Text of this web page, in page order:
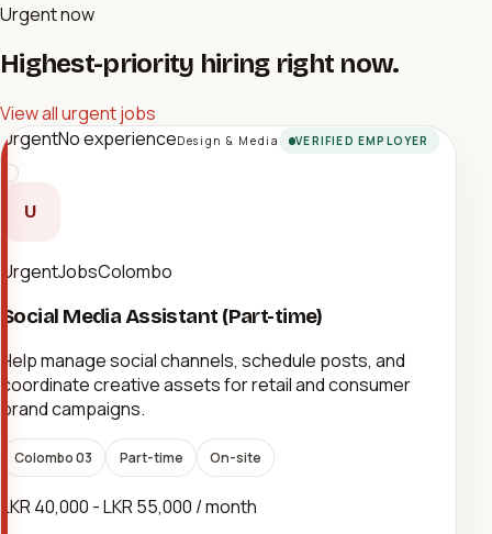
Urgent now
Highest-priority hiring right now.
View all urgent jobs
UrgentNo experienceDesign & Media VERIFIED EMPLOYER
U
UrgentJobsColombo
Social Media Assistant (Part-time)
Help manage social channels, schedule posts, and
coordinate creative assets for retail and consumer
brand campaigns.
Colombo 03 Part-time On-site
LKR 40,000 - LKR 55,000 / month